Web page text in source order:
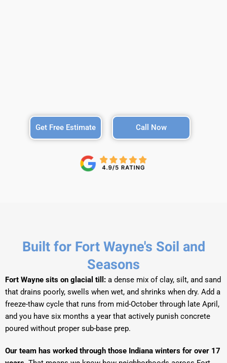
Get Free Estimate Call Now
Built for Fort Wayne's Soil and
Seasons
Fort Wayne sits on glacial till: a dense mix of clay, silt, and sand
that drains poorly, swells when wet, and shrinks when dry. Add a
freeze-thaw cycle that runs from mid-October through late April,
and you have six months a year that actively punish concrete
poured without proper sub-base prep.
Our team has worked through those Indiana winters for over 17